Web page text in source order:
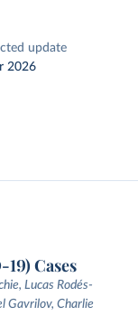
update
2026
Cases
Lucas Rodés-
Gavrilov, Charlie